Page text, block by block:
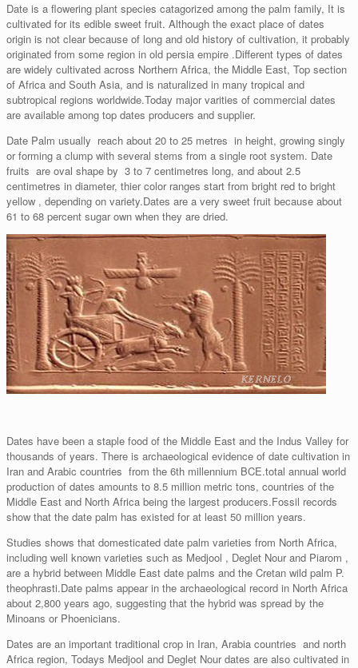
Date is a flowering plant species catagorized among the palm family, It is
cultivated for its edible sweet fruit. Although the exact place of dates
origin is not clear because of long and old history of cultivation, it probably
originated from some region in old persia empire .Different types of dates
are widely cultivated across Northern Africa, the Middle East, Top section
of Africa and South Asia, and is naturalized in many tropical and
subtropical regions worldwide.Today major varities of commercial dates
are available among top dates producers and supplier.
Date Palm usually reach about 20 to 25 metres in height, growing singly
or forming a clump with several stems from a single root system. Date
fruits are oval shape by 3 to 7 centimetres long, and about 2.5
centimetres in diameter, thier color ranges start from bright red to bright
yellow , depending on variety.Dates are a very sweet fruit because about
61 to 68 percent sugar own when they are dried.
Dates have been a staple food of the Middle East and the Indus Valley for
thousands of years. There is archaeological evidence of date cultivation in
Iran and Arabic countries from the 6th millennium BCE.total annual world
production of dates amounts to 8.5 million metric tons, countries of the
Middle East and North Africa being the largest producers.Fossil records
show that the date palm has existed for at least 50 million years.
Studies shows that domesticated date palm varieties from North Africa,
including well known varieties such as Medjool , Deglet Nour and Piarom ,
are a hybrid between Middle East date palms and the Cretan wild palm P.
theophrasti.Date palms appear in the archaeological record in North Africa
about 2,800 years ago, suggesting that the hybrid was spread by the
Minoans or Phoenicians.
Dates are an important traditional crop in Iran, Arabia countries and north
Africa region, Todays Medjool and Deglet Nour dates are also cultivated in